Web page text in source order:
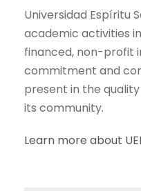
Universidad Espíritu
academic activities
financed, non-profit
commitment and
present in the
its community.
Learn more about